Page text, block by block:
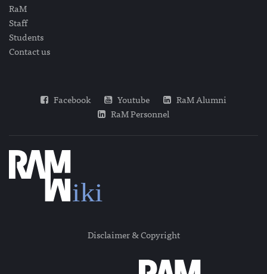
RaM
Staff
Students
Contact us
Facebook Youtube
RaM Alumni
RaM Personnel
Disclaimer & Copyright